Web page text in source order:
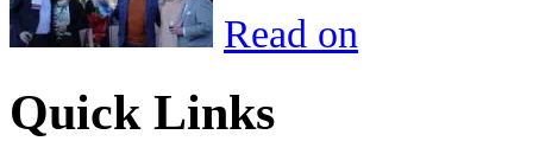
Read on
Quick Links